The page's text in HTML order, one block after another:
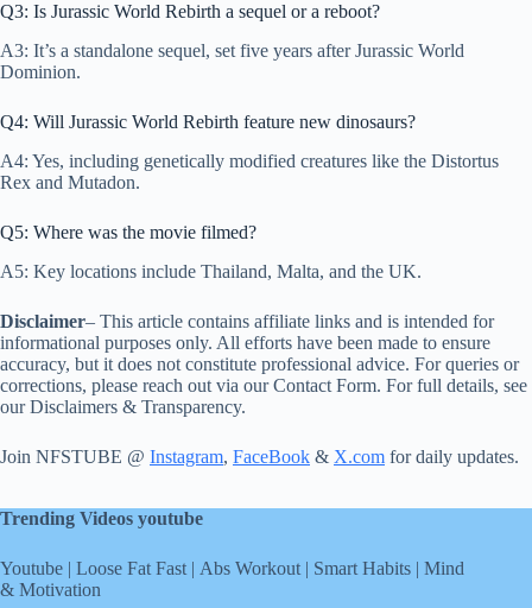
Q3: Is Jurassic World Rebirth a sequel or a reboot?
A3: It’s a standalone sequel, set five years after Jurassic World
Dominion.
Q4: Will Jurassic World Rebirth feature new dinosaurs?
A4: Yes, including genetically modified creatures like the Distortus
Rex and Mutadon.
Q5: Where was the movie filmed?
A5: Key locations include Thailand, Malta, and the UK.
Disclaimer– This article contains affiliate links and is intended for
informational purposes only. All efforts have been made to ensure
accuracy, but it does not constitute professional advice. For queries or
corrections, please reach out via our Contact Form. For full details, see
our Disclaimers & Transparency.
Join NFSTUBE @ Instagram, FaceBook & X.com for daily updates.
Trending Videos youtube
Youtube | Loose Fat Fast | Abs Workout | Smart Habits | Mind
& Motivation